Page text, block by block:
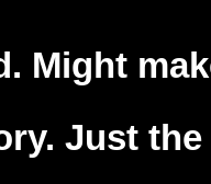
Might
Just